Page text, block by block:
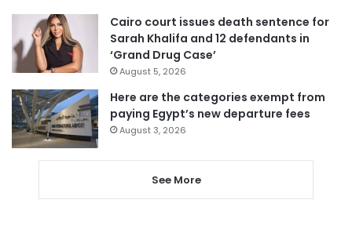
Cairo court issues death sentence for
Sarah Khalifa and 12 defendants in
‘Grand Drug Case’
August 5, 2026
Here are the categories exempt from
paying Egypt’s new departure fees
August 3, 2026
See More